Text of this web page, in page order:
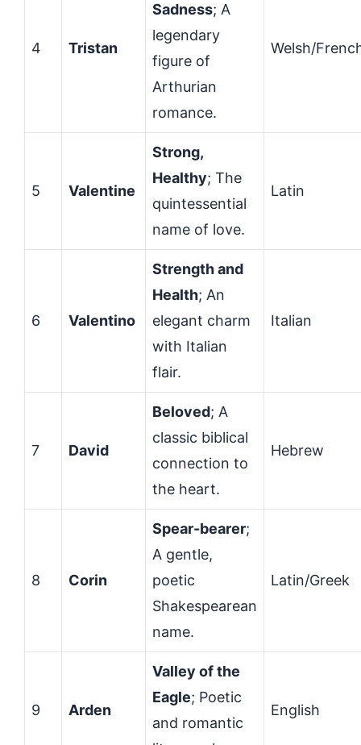
4 Tristan
Sadness; A
legendary
figure of
Arthurian
romance.
Welsh/
5 Valentine
Strong,
Healthy; The
quintessential
name of love.
Latin
6 Valentino
Strength and
Health; An
elegant charm
with Italian
flair.
Italian
7 David
Beloved; A
classic biblical
connection to
the heart.
Hebrew
8 Corin
Spear-bearer;
A gentle,
poetic
Shakespearean
name.
Latin/Greek
9 Arden
Valley of the
Eagle; Poetic
and romantic
English